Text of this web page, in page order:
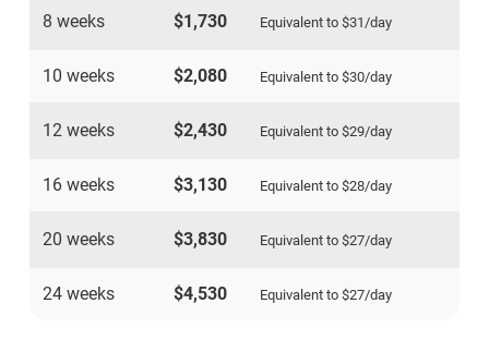
8 weeks $1,730 Equivalent to $31/day
10 weeks $2,080 Equivalent to $30/day
12 weeks $2,430 Equivalent to $29/day
16 weeks $3,130 Equivalent to $28/day
20 weeks $3,830 Equivalent to $27/day
24 weeks $4,530 Equivalent to $27/day